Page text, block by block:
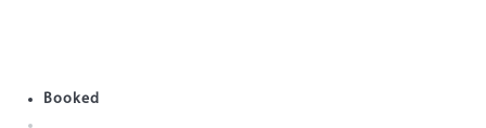
Booked